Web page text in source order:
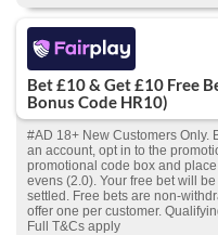
Bet £10 & Get £10 Free
Bonus Code HR10)
#AD 18+ New Customers Only.
an account, opt in to the
promotional code box and
evens (2.0). Your free bet will
settled. Free bets are non-
offer one per customer.
Full T&Cs apply